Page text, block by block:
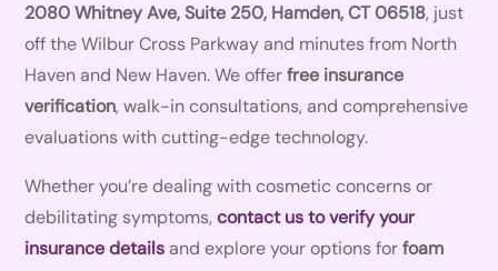
2080 Whitney Ave, Suite 250, Hamden, CT 06518, just
off the Wilbur Cross Parkway and minutes from North
Haven and New Haven. We offerfree insurance
verification, walk-in consultations, and comprehensive
evaluations with cutting-edge technology.
Whether you’re dealing with cosmetic concerns or
debilitating symptoms, contact us to verify your
insurance details and explore your options forfoam